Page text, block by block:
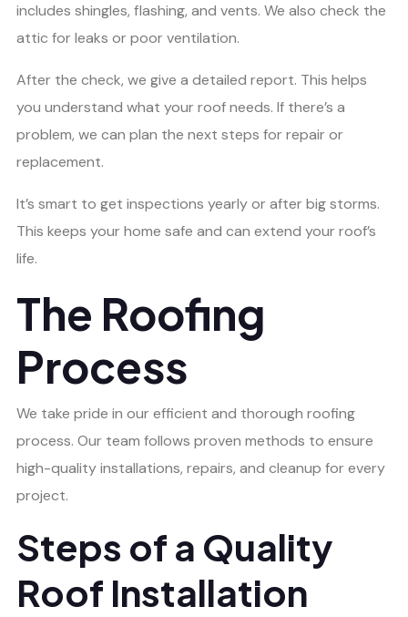
includes shingles, flashing, and vents. We also check the
attic for leaks or poor ventilation.
After the check, we give a detailed report. This helps
you understand what your roof needs. If there’s a
problem, we can plan the next steps for repair or
replacement.
It’s smart to get inspections yearly or after big storms.
This keeps your home safe and can extend your roof’s
life.
The Roofing
Process
We take pride in our efficient and thorough roofing
process. Our team follows proven methods to ensure
high-quality installations, repairs, and cleanup for every
project.
Steps of a Quality
Roof Installation